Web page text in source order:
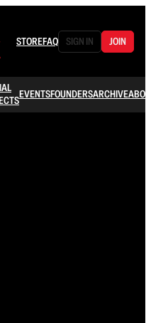
STOREFAQ SIGN IN JOIN
EVENTSFOUNDERSARCHIVE